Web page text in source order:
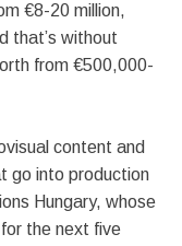
€8-20 million,
that’s without
from €500,000-
content and
go into production
Hungary, whose
the next five